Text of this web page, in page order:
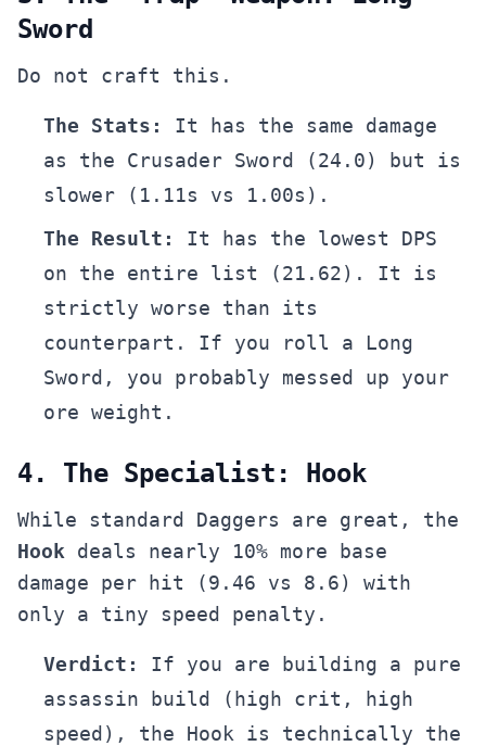
Sword
Do not craft this.
The Stats:
It has the same damage
as the Crusader Sword (24.0) but is
slower (1.11s vs 1.00s).
The Result:
It has the lowest DPS
on the entire list (21.62). It is
strictly worse than its
counterpart. If you roll a Long
Sword, you probably messed up your
ore weight.
4. The Specialist: Hook
While standard Daggers are great, the
Hook deals nearly 10% more base
damage per hit (9.46 vs 8.6) with
only a tiny speed penalty.
Verdict:
If you are building a pure
assassin build (high crit, high
speed), the Hook is technically the